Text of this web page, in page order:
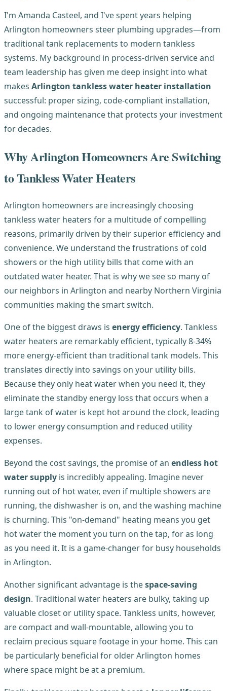
I'm Amanda Casteel, and I've spent years helping
Arlington homeowners steer plumbing upgrades—from
traditional tank replacements to modern tankless
systems. My background in process-driven service and
team leadership has given me deep insight into what
makes Arlington tankless water heater installation
successful: proper sizing, code-compliant installation,
and ongoing maintenance that protects your investment
for decades.
Why Arlington Homeowners Are Switching
to Tankless Water Heaters
Arlington homeowners are increasingly choosing
tankless water heaters for a multitude of compelling
reasons, primarily driven by their superior efficiency and
convenience. We understand the frustrations of cold
showers or the high utility bills that come with an
outdated water heater. That is why we see so many of
our neighbors in Arlington and nearby Northern Virginia
communities making the smart switch.
One of the biggest draws is energy efficiency. Tankless
water heaters are remarkably efficient, typically 8-34%
more energy-efficient than traditional tank models. This
translates directly into savings on your utility bills.
Because they only heat water when you need it, they
eliminate the standby energy loss that occurs when a
large tank of water is kept hot around the clock, leading
to lower energy consumption and reduced utility
expenses.
Beyond the cost savings, the promise of an endless hot
water supply is incredibly appealing. Imagine never
running out of hot water, even if multiple showers are
running, the dishwasher is on, and the washing machine
is churning. This "on-demand" heating means you get
hot water the moment you turn on the tap, for as long
as you need it. It is a game-changer for busy households
in Arlington.
Another significant advantage is thespace-saving
design. Traditional water heaters are bulky, taking up
valuable closet or utility space. Tankless units, however,
are compact and wall-mountable, allowing you to
reclaim precious square footage in your home. This can
be particularly beneficial for older Arlington homes
where space might be at a premium.